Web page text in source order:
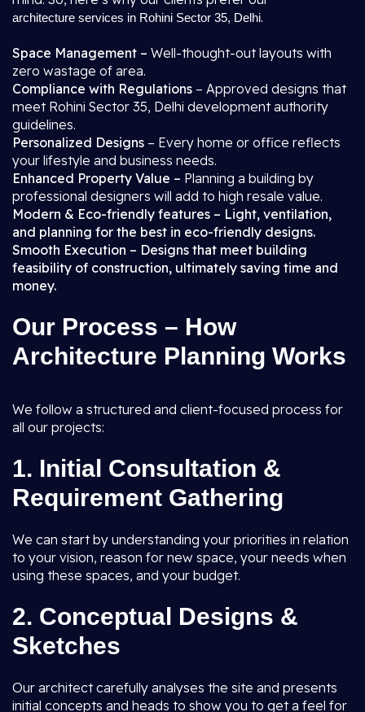
architecture services in Rohini Sector 35, Delhi.
Space Management – Well-thought-out layouts with
zero wastage of area.
Compliance with Regulations – Approved designs that
meet Rohini Sector 35, Delhi development authority
guidelines.
Personalized Designs – Every home or office reflects
your lifestyle and business needs.
Enhanced Property Value – Planning a building by
professional designers will add to high resale value.
Modern & Eco-friendly features – Light, ventilation,
and planning for the best in eco-friendly designs.
Smooth Execution – Designs that meet building
feasibility of construction, ultimately saving time and
money.
Our Process – How
Architecture Planning Works
We follow a structured and client-focused process for
all our projects:
1. Initial Consultation &
Requirement Gathering
We can start by understanding your priorities in relation
to your vision, reason for new space, your needs when
using these spaces, and your budget.
2. Conceptual Designs &
Sketches
Our architect carefully analyses the site and presents
initial concepts and heads to show you to get a feel for